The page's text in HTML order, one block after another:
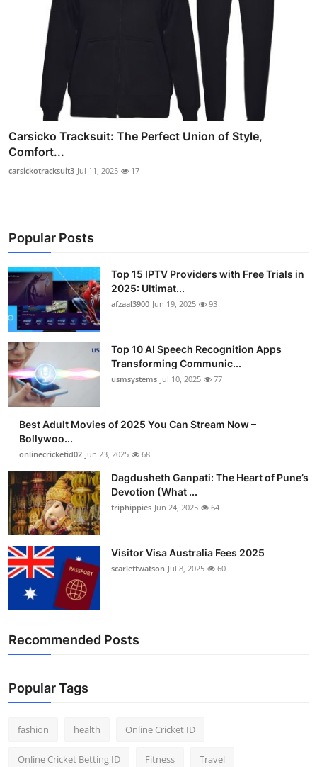
Carsicko Tracksuit: The Perfect Union of Style,
Comfort...
carsickotracksuit3 Jul 11, 2025 17
Popular Posts
Top 15 IPTV Providers with Free Trials in
2025: Ultimat...
afzaal3900 Jun 19, 2025 93
Top 10 AI Speech Recognition Apps
Transforming Communic...
usmsystems Jul 10, 2025 77
Best Adult Movies of 2025 You Can Stream Now –
Bollywoo...
onlinecricketid02 Jun 23, 2025 68
Dagdusheth Ganpati: The Heart of Pune’s
Devotion (What ...
triphippies Jun 24, 2025 64
Visitor Visa Australia Fees 2025
scarlettwatson Jul 8, 2025 60
Recommended Posts
Popular Tags
fashion health Online Cricket ID
Online Cricket Betting ID Fitness Travel